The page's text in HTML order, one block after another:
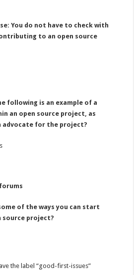
You do not have to check with
to an open source
following is an example of a
an open source project, as
advocate for the project?
of the ways you can start
project?
the label “good-first-issues”